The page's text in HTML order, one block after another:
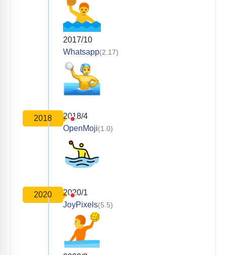
2017/10
Whatsapp(2.17)
2018
2018/4
OpenMoji(1.0)
2020
2020/1
JoyPixels(5.5)